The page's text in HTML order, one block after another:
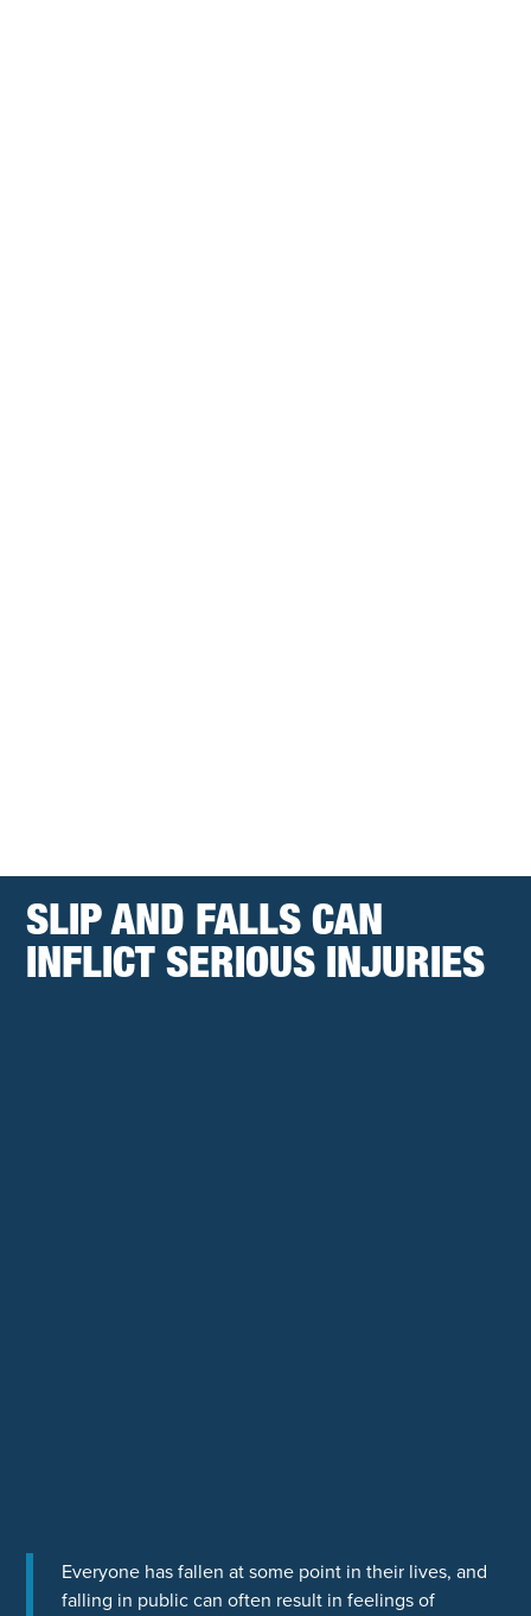
SLIP AND FALLS CAN
INFLICT SERIOUS INJURIES
Everyone has fallen at some point in their lives, and
falling in public can often result in feelings of